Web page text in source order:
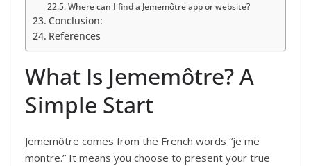
Where can I find a Jememôtre app or website?
Conclusion:
References
What Is Jememôtre? A
Simple Start
Jememôtre comes from the French words “je me
montre.” It means you choose to present your true